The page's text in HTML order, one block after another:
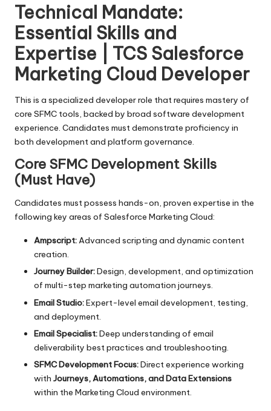
Technical Mandate:
Essential Skills and
Expertise | TCS Salesforce
Marketing Cloud Developer
This is a specialized developer role that requires mastery of
core SFMC tools, backed by broad software development
experience. Candidates must demonstrate proficiency in
both development and platform governance.
Core SFMC Development Skills
(Must Have)
Candidates must possess hands-on, proven expertise in the
following key areas of Salesforce Marketing Cloud:
Ampscript:Advanced scripting and dynamic content
creation.
Journey Builder:Design, development, and optimization
of multi-step marketing automation journeys.
Email Studio:Expert-level email development, testing,
and deployment.
Email Specialist:Deep understanding of email
deliverability best practices and troubleshooting.
SFMC Development Focus:Direct experience working
with Journeys, Automations, and Data Extensions
within the Marketing Cloud environment.